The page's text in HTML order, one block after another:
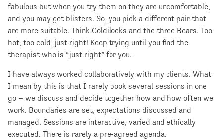
fabulous but when you try them on they are uncomfortable,
and you may get blisters. So, you pick a different pair that
are more suitable. Think Goldilocks and the three Bears. Too
hot, too cold, just right! Keep trying until you find the
therapist who is “just right” for you.
I have always worked collaboratively with my clients. What
I mean by this is that I rarely book several sessions in one
go – we discuss and decide together how and how often we
work. Boundaries are set, expectations discussed and
managed. Sessions are interactive, varied and ethically
executed. There is rarely a pre-agreed agenda.